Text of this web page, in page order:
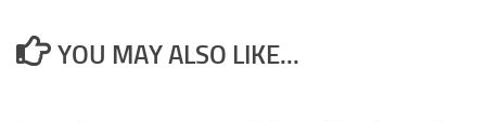
YOU MAY ALSO LIKE...